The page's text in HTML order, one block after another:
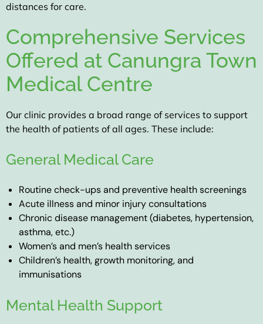
distances for care.
Comprehensive Services
Offered at Canungra Town
Medical Centre
Our clinic provides a broad range of services to support
the health of patients of all ages. These include:
General Medical Care
Routine check-ups and preventive health screenings
Acute illness and minor injury consultations
Chronic disease management (diabetes, hypertension,
asthma, etc.)
Women’s and men’s health services
Children’s health, growth monitoring, and
immunisations
Mental Health Support